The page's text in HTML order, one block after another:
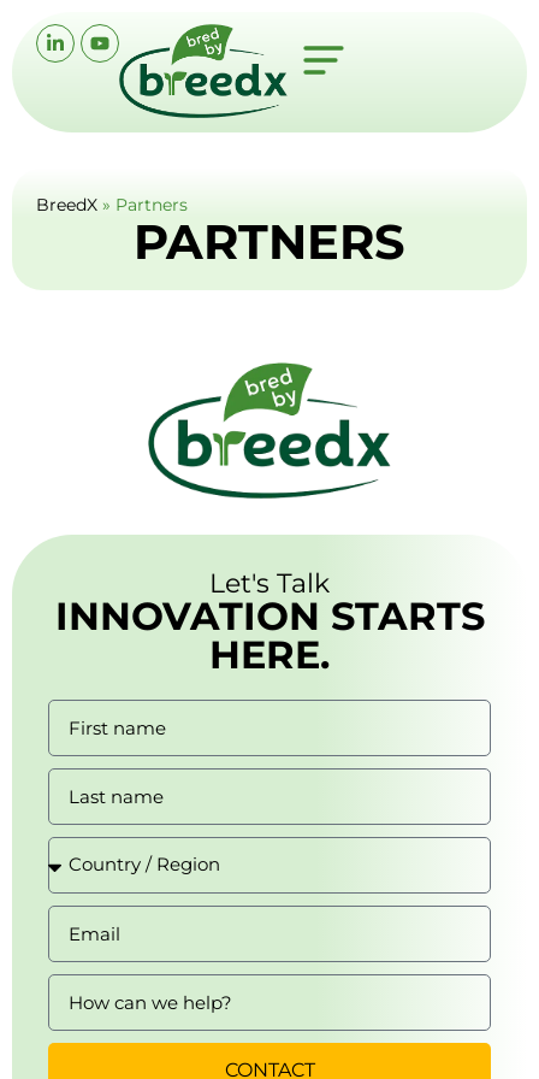
BreedX » Partners
PARTNERS
Let's Talk
INNOVATION STARTS
HERE.
CONTACT